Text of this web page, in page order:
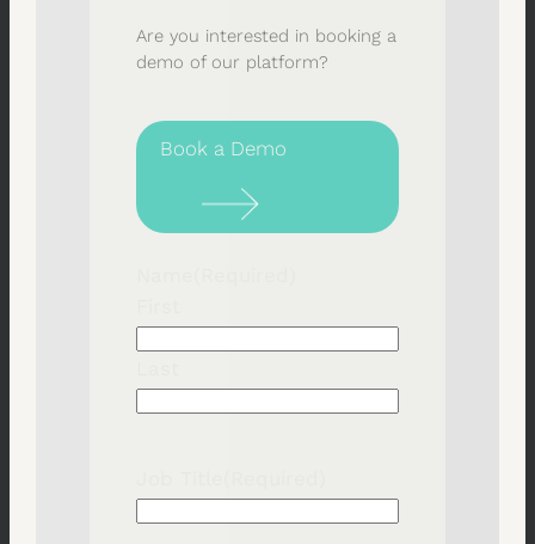
Are you interested in booking a
demo of our platform?
Book a Demo